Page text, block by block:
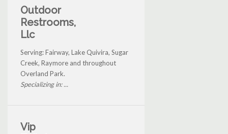
Outdoor
Restrooms,
Llc
Serving: Fairway, Lake Quivira, Sugar
Creek, Raymore and throughout
Overland Park.
Specializing in: ...
Vip